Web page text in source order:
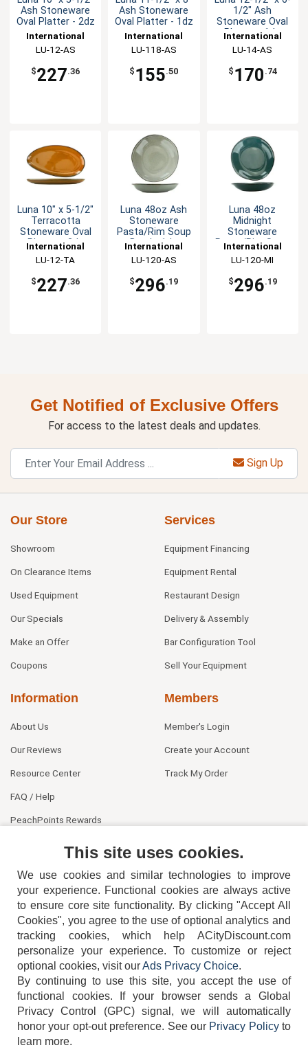
Ash Stoneware
Oval Platter - 2dz
International
Tableware, Inc
LU-12-AS
$227.36
Ash Stoneware
Oval Platter - 1dz
International
Tableware, Inc
LU-118-AS
$ 155.50
1/2" Ash
Stoneware Oval
Platter - 1dz
International
Tableware, Inc
LU-14-AS
$ 170 .74
Luna 10" x 5-1/2"
Terracotta
Stoneware Oval
Platter - 2dz
International
Tableware, Inc
LU-12-TA
$227.36
Luna 48oz Ash
Stoneware
Pasta/Rim Soup
Bowl - 1dz
International
Tableware, Inc
LU-120-AS
$296.19
Luna 48oz
Midnight
Stoneware
Pasta/Rim Soup
International
Tableware, Inc
LU-120-MI
$296.19
Get Notified of Exclusive Offers
For access to the latest deals and updates.
Sign Up
Our Store
Showroom
On Clearance Items
Used Equipment
Our Specials
Make an Offer
Coupons
Services
Equipment Financing
Equipment Rental
Restaurant Design
Delivery & Assembly
Bar Configuration Tool
Sell Your Equipment
Information
About Us
Our Reviews
Resource Center
FAQ / Help
PeachPoints Rewards
Members
Member's Login
Create your Account
Track My Order
404-752-6715
TERMS DISCLAIMER COOKIE POLICY PRIVACY POLICY
This site uses cookies.
We use cookies and similar technologies to improve
your experience. Functional cookies are always active
to ensure core site functionality. By clicking "Accept All
Cookies", you agree to the use of optional analytics and
tracking cookies, which help ACityDiscount.com
personalize your experience. To customize or reject
optional cookies, visit ourAds Privacy Choice.
By continuing to use this site, you accept the use of
functional cookies.
If your browser sends a Global
Privacy Control (GPC) signal, we will automatically
honor your opt-out preference. See our Privacy Policyto
learn more.